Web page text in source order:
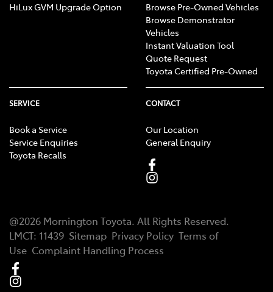
HiLux GVM Upgrade Option
Browse Pre-Owned Vehicles
Browse Demonstrator
Vehicles
Instant Valuation Tool
Quote Request
Toyota Certified Pre-Owned
SERVICE
Book a Service
Service Enquiries
Toyota Recalls
CONTACT
Our Location
General Enquiry
@2026 Mornington Toyota. All Rights Reserved.
LMCT: 11439 Sitemap Privacy Policy Terms of
Use Complaint Handling Process